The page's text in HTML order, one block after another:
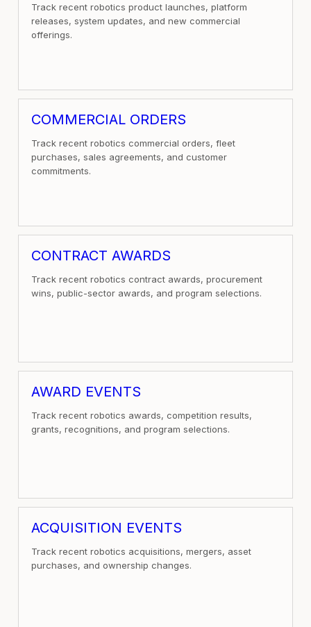
Track recent robotics product launches, platform
releases, system updates, and new commercial
offerings.
COMMERCIAL ORDERS
Track recent robotics commercial orders, fleet
purchases, sales agreements, and customer
commitments.
CONTRACT AWARDS
Track recent robotics contract awards, procurement
wins, public-sector awards, and program selections.
AWARD EVENTS
Track recent robotics awards, competition results,
grants, recognitions, and program selections.
ACQUISITION EVENTS
Track recent robotics acquisitions, mergers, asset
purchases, and ownership changes.